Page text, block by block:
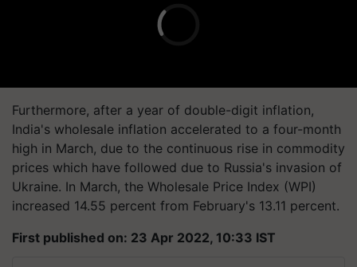
Furthermore, after a year of double-digit inflation,
India's wholesale inflation accelerated to a four-month
high in March, due to the continuous rise in commodity
prices which have followed due to Russia's invasion of
Ukraine. In March, the Wholesale Price Index (WPI)
increased 14.55 percent from February's 13.11 percent.
First published on: 23 Apr 2022, 10:33 IST